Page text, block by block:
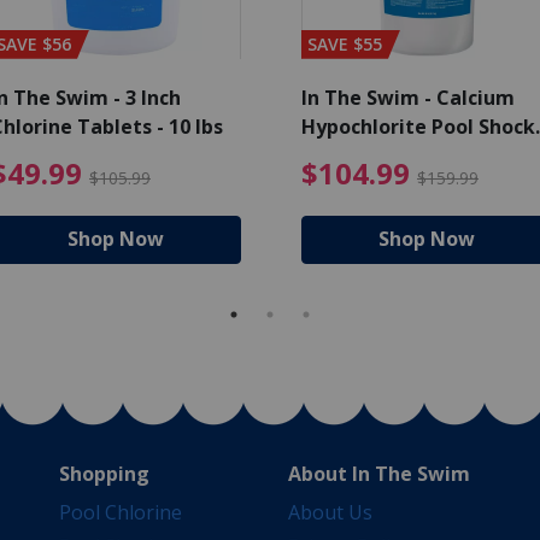
reduced from $139.99
$56
The Swim - 3 Inch
Tablets - 10 lbs
$105.99 $49.99 Price reduced from
Shop Now
SAVE $55
In The Swim - Calcium
Hypochlorite Pool Shock
$104.99 $159.99
Shop Now
Shopping
Pool Chlorine
About In The Swim
About Us